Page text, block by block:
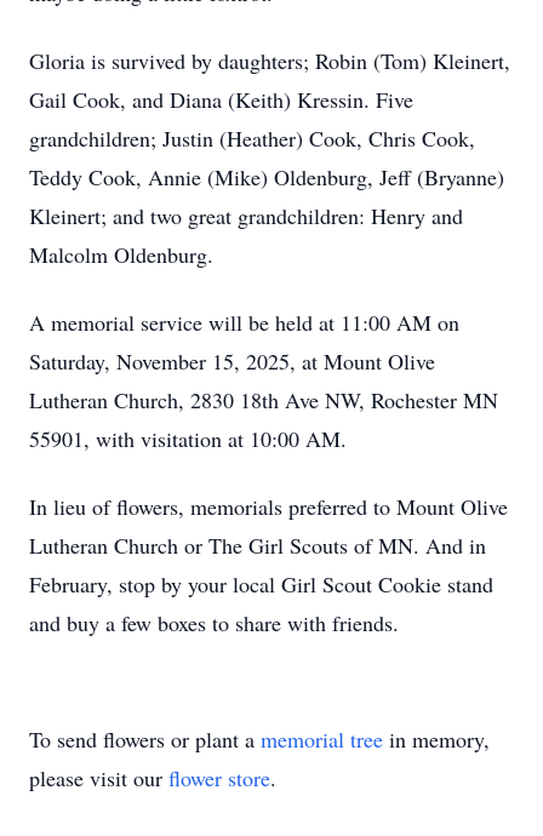
Gloria is survived by daughters; Robin (Tom) Kleinert,
Gail Cook, and Diana (Keith) Kressin. Five
grandchildren; Justin (Heather) Cook, Chris Cook,
Teddy Cook, Annie (Mike) Oldenburg, Jeff (Bryanne)
Kleinert; and two great grandchildren: Henry and
Malcolm Oldenburg.
A memorial service will be held at 11:00 AM on
Saturday, November 15, 2025, at Mount Olive
Lutheran Church, 2830 18th Ave NW, Rochester MN
55901, with visitation at 10:00 AM.
In lieu of flowers, memorials preferred to Mount Olive
Lutheran Church or The Girl Scouts of MN. And in
February, stop by your local Girl Scout Cookie stand
and buy a few boxes to share with friends.
To send flowers or plant a memorial tree in memory,
please visit our flower store.